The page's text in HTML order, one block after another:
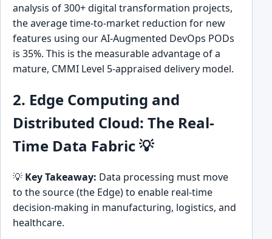
analysis of 300+ digital transformation projects,
the average time-to-market reduction for new
features using our AI-Augmented DevOps PODs
is 35%. This is the measurable advantage of a
mature, CMMI Level 5-appraised delivery model.
2. Edge Computing and
Distributed Cloud: The Real-
Time Data Fabric 💡
💡 Key Takeaway: Data processing must move
to the source (the Edge) to enable real-time
decision-making in manufacturing, logistics, and
healthcare.